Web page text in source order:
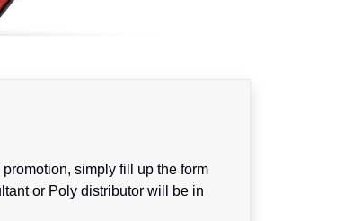
simply fill up the form
or Poly distributor will be in